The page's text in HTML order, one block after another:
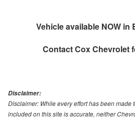
Vehicle available NOW in
ContactCox Chevrolet
Disclaimer:
Disclaimer: While every effort has been made
included on this site is accurate, neither